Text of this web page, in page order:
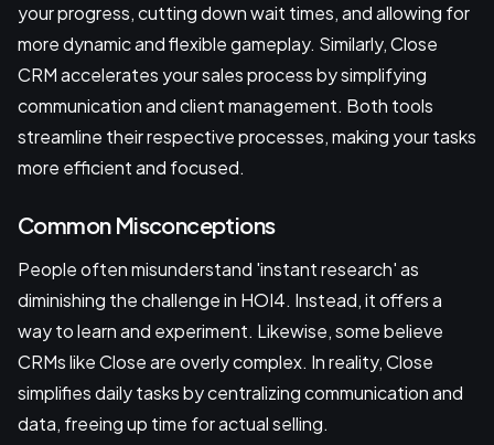
your progress, cutting down wait times, and allowing for
more dynamic and flexible gameplay. Similarly, Close
CRM accelerates your sales process by simplifying
communication and client management. Both tools
streamline their respective processes, making your tasks
more efficient and focused.
Common Misconceptions
People often misunderstand 'instant research' as
diminishing the challenge in HOI4. Instead, it offers a
way to learn and experiment. Likewise, some believe
CRMs like Close are overly complex. In reality, Close
simplifies daily tasks by centralizing communication and
data, freeing up time for actual selling.